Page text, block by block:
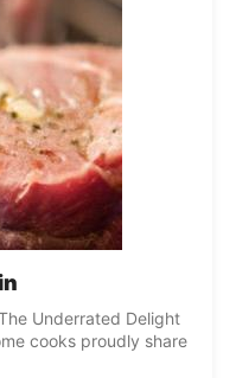
Underrated Delight
cooks proudly share